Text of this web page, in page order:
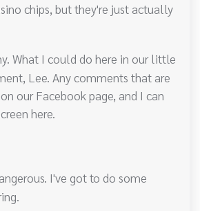
chips, but they're just actually
What I could do here in our little
Lee. Any comments that are
our Facebook page, and I can
here.
I've got to do some